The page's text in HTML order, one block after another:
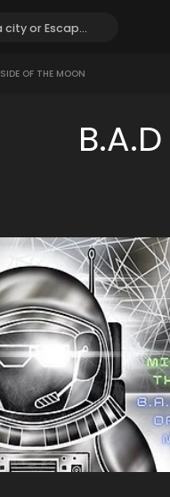
OF THE MOON